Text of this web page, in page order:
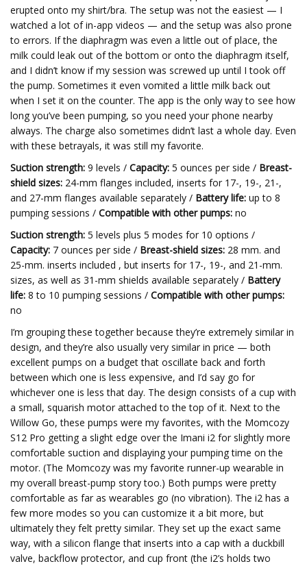
erupted onto my shirt/bra. The setup was not the easiest — I
watched a lot of in-app videos — and the setup was also prone
to errors. If the diaphragm was even a little out of place, the
milk could leak out of the bottom or onto the diaphragm itself,
and I didn’t know if my session was screwed up until I took off
the pump. Sometimes it even vomited a little milk back out
when I set it on the counter. The app is the only way to see how
long you’ve been pumping, so you need your phone nearby
always. The charge also sometimes didn’t last a whole day. Even
with these betrayals, it was still my favorite.
Suction strength: 9 levels / Capacity: 5 ounces per side / Breast-
shield sizes: 24-mm flanges included, inserts for 17-, 19-, 21-,
and 27-mm flanges available separately / Battery life: up to 8
pumping sessions / Compatible with other pumps: no
Suction strength: 5 levels plus 5 modes for 10 options /
Capacity: 7 ounces per side / Breast-shield sizes: 28 mm. and
25-mm. inserts included , but inserts for 17-, 19-, and 21-mm.
sizes, as well as 31-mm shields available separately / Battery
life: 8 to 10 pumping sessions / Compatible with other pumps:
no
I’m grouping these together because they’re extremely similar in
design, and they’re also usually very similar in price — both
excellent pumps on a budget that oscillate back and forth
between which one is less expensive, and I’d say go for
whichever one is less that day. The design consists of a cup with
a small, squarish motor attached to the top of it. Next to the
Willow Go, these pumps were my favorites, with the Momcozy
S12 Pro getting a slight edge over the Imani i2 for slightly more
comfortable suction and displaying your pumping time on the
motor. (The Momcozy was my favorite runner-up wearable in
my overall breast-pump story too.) Both pumps were pretty
comfortable as far as wearables go (no vibration). The i2 has a
few more modes so you can customize it a bit more, but
ultimately they felt pretty similar. They set up the exact same
way, with a silicon flange that inserts into a cap with a duckbill
valve, backflow protector, and cup front (the i2’s holds two